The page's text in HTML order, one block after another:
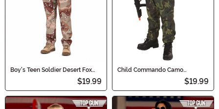
Boy's Teen Soldier Desert Fox
$19.99
Child Commando Camo
$19.99